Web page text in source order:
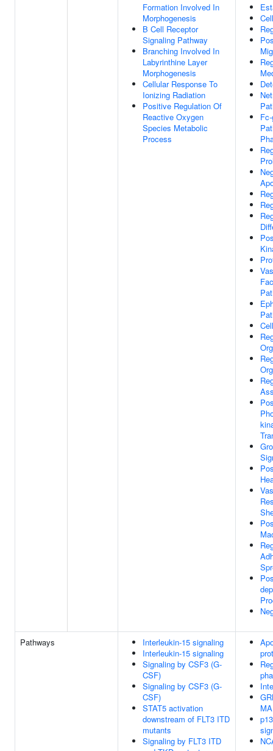
Formation Involved In
Morphogenesis
B Cell Receptor
Signaling Pathway
Branching Involved In
Labyrinthine Layer
Morphogenesis
Cellular Response To
Ionizing Radiation
Positive Regulation Of
Reactive Oxygen
Species Metabolic
Process
Pathways
Interleukin-15 signaling
Interleukin-15 signaling
Signaling by CSF3 (G-
CSF)
Signaling by CSF3 (G-
CSF)
STAT5 activation
downstream of FLT3 ITD
mutants
Signaling by FLT3 ITD